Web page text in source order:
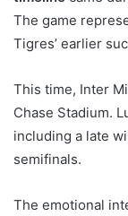
The game
Tigres’ earlier
This time, Inter
Chase Stadium.
including a late
semifinals.
The emotional